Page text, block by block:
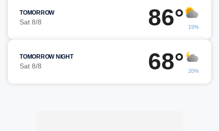
TOMORROW
Sat 8/8 86° 19%
TOMORROW NIGHT
Sat 8/8 68° 20%